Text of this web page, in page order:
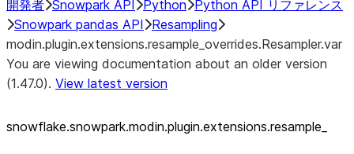
開発者 Snowpark API Python
Python API リファレンス
Snowpark pandas API
Resampling
modin.plugin.extensions.resample_overrides.Resampler.var
You are viewing documentation about an older version
(1.47.0). View latest version
snowflake.snowpark.modin.plugin.extensions.resample_